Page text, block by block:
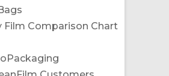
Film Comparison Chart